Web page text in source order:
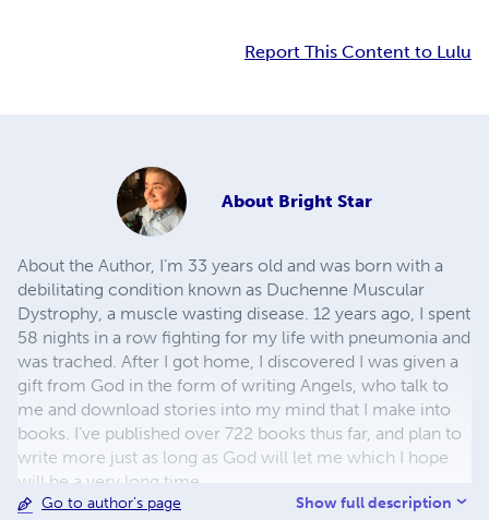
Report This Content to Lulu
About Bright Star
About the Author, I’m 33 years old and was born with a
debilitating condition known as Duchenne Muscular
Dystrophy, a muscle wasting disease. 12 years ago, I spent
58 nights in a row fighting for my life with pneumonia and
was trached. After I got home, I discovered I was given a
gift from God in the form of writing Angels, who talk to
me and download stories into my mind that I make into
books. I’ve published over 722 books thus far, and plan to
write more just as long as God will let me which I hope
will be a very long time.
Go to author's page Show full description